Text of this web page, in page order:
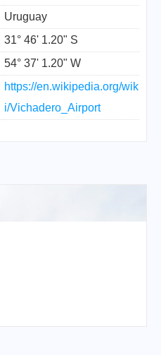
Uruguay
31° 46' 1.20" S
54° 37' 1.20" W
https://en.wikipedia.org/wik
i/Vichadero_Airport